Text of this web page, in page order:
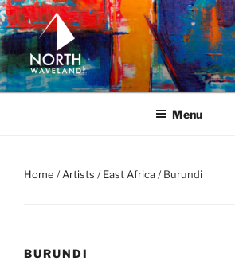
Skip
to
content
NORTH WAVELAND
North Waveland
Menu
Home /Artists /East Africa/ Burundi
BURUNDI